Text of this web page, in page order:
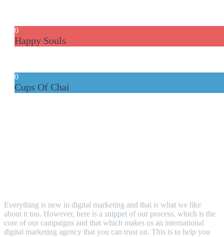
0
Happy Souls
0
Cups Of Chai
Everything is new in digital marketing and that is what we like
about it too. However, here is a snippet of our process, which is the
core of our campaigns and that which makes us an international
digital marketing agency that you can trust on. This is to help you